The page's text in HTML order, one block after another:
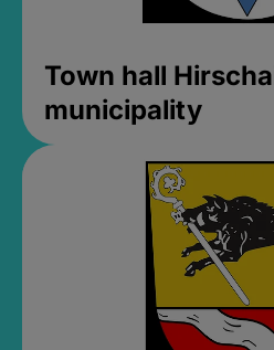
Town hall
municipality